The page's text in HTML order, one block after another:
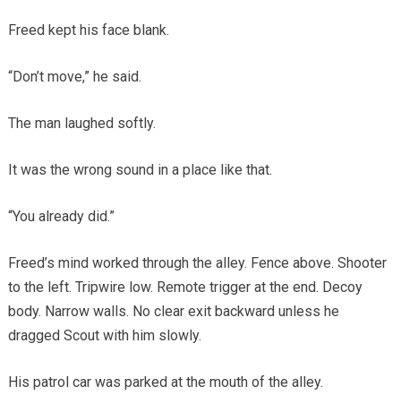
Freed kept his face blank.
“Don’t move,” he said.
The man laughed softly.
It was the wrong sound in a place like that.
“You already did.”
Freed’s mind worked through the alley. Fence above. Shooter
to the left. Tripwire low. Remote trigger at the end. Decoy
body. Narrow walls. No clear exit backward unless he
dragged Scout with him slowly.
His patrol car was parked at the mouth of the alley.